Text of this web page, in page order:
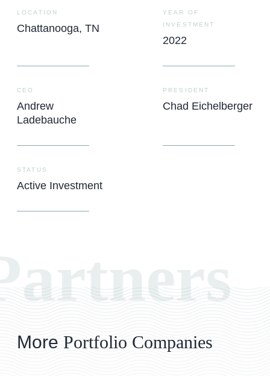
LOCATION
Chattanooga, TN
YEAR OF
INVESTMENT
2022
CEO
Andrew
Ladebauche
PRESIDENT
Chad Eichelberger
STATUS
Active Investment
More Portfolio Companies